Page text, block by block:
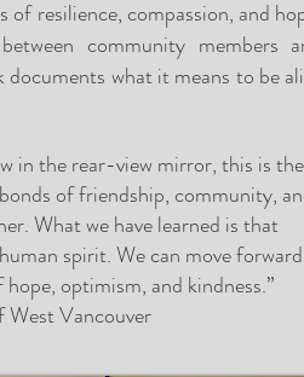
of resilience, compassion, and
community members
what it means to be
in the rear-view mirror, this is the
of friendship, community,
What we have learned is that
spirit. We can move forward
optimism, and kindness.”
West Vancouver